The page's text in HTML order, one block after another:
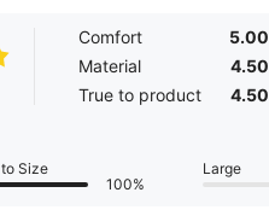
Comfort
5.00
Material
4.50
True to product
4.50
Size
100%
Large